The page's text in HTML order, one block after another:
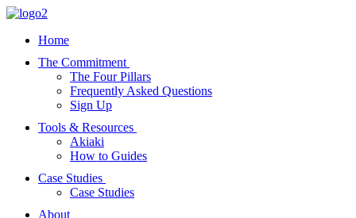
Home
The Commitment
The Four Pillars
Frequently Asked Questions
Sign Up
Tools & Resources
Akiaki
How to Guides
Case Studies
Case Studies
About